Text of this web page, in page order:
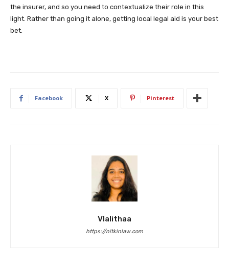
the insurer, and so you need to contextualize their role in this
light. Rather than going it alone, getting local legal aid is your best
bet.
Facebook X Pinterest
Vlalithaa
https://nitkinlaw.com